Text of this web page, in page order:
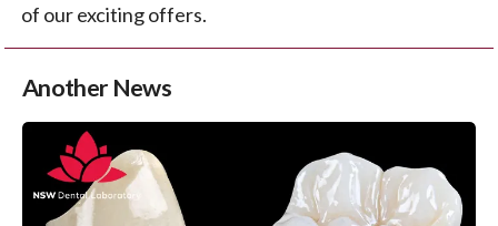
of our exciting offers.
Another News